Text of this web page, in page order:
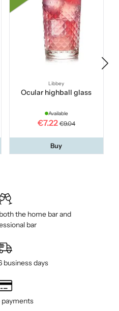
Libbey
Ocular highball glass
Available
€7.22 €9.04
Buy
the home bar and
bar
business days
payments